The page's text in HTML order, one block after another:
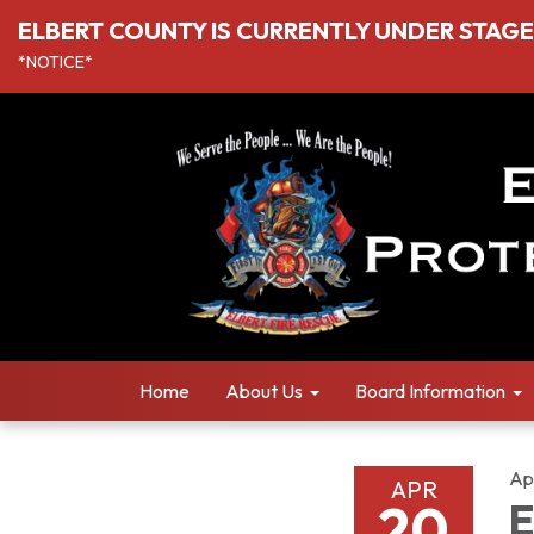
ELBERT COUNTY IS CURRENTLY UNDER
*NOTICE*
Home About Us Board Information
APR